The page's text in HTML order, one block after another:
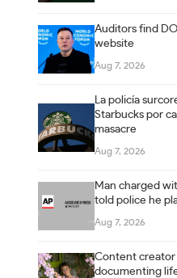
Auditors find
website
Aug 7, 2026
La policía
Starbucks por
masacre
Aug 7, 2026
Man charged
told police he
Aug 7, 2026
Content creator
documenting